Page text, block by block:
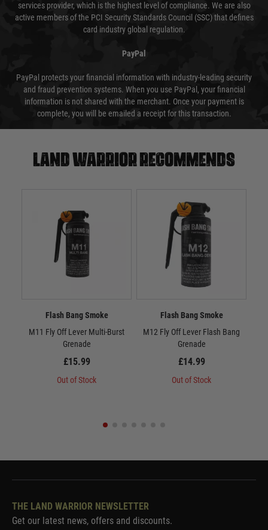
services provider, which is the highest level of compliance. We are also
active members of the PCI Security Standards Council (SSC) that defines
card industry global regulation.
PayPal
PayPal protects your financial information with industry-leading security
and fraud prevention systems. When you use PayPal, your financial
information is not shared with the merchant. Once your payment is
complete, you will be emailed a receipt for this transaction.
Land warrior recommends
Flash Bang Smoke
M11 Fly Off Lever Multi-Burst
Grenade
£15.99
Out of Stock
Flash Bang Smoke
M12 Fly Off Lever Flash Bang
Grenade
£14.99
Out of Stock
THE LAND WARRIOR NEWSLETTER
Get our latest news, offers and discounts.